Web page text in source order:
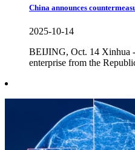
China announces
2025-10-14
BEIJING, Oct. 14 Xinhua
enterprise from the